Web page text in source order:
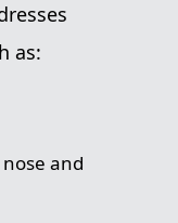
as:
and